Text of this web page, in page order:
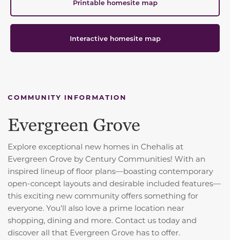
Printable homesite map
Interactive homesite map
COMMUNITY INFORMATION
Evergreen Grove
Explore exceptional new homes in Chehalis at
Evergreen Grove by Century Communities! With an
inspired lineup of floor plans—boasting contemporary
open-concept layouts and desirable included features—
this exciting new community offers something for
everyone. You'll also love a prime location near
shopping, dining and more. Contact us today and
discover all that Evergreen Grove has to offer.